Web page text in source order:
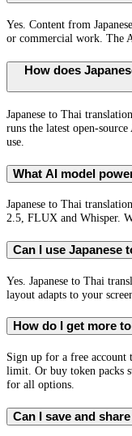
Yes. Content from
or commercial work. The
How does
Japanese to Thai
runs the latest open-
use.
What AI model
Japanese to Thai
2.5, FLUX and Whisper.
Can I use Japanese
Yes. Japanese to Thai
layout adapts to your
How do I get more
Sign up for a free account
limit. Or buy token packs
for all options.
Can I save and